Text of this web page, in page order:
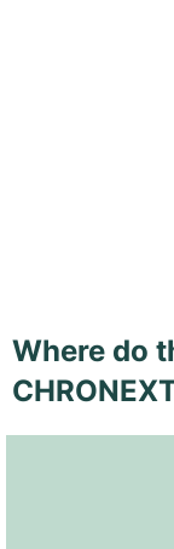
Where do